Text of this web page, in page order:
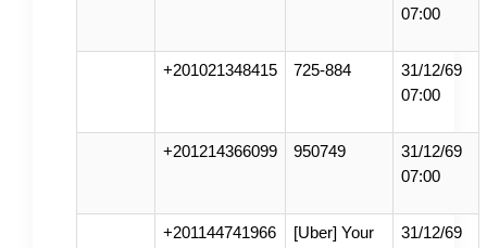
07:00
+201021348415 725-884
31/12/69
07:00
+201214366099 950749
31/12/69
07:00
+201144741966
[Uber] Your
31/12/69